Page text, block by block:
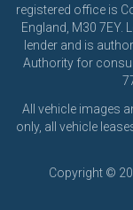
registered office is
England, M30 7EY.
lender and is
Authority for
All vehicle images
only, all vehicle
Copyright ©